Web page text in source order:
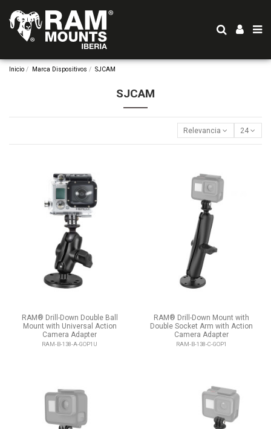
Inicio Marca Dispositivos SJCAM
SJCAM
Relevancia 24
RAM® Drill-Down Double Ball
Mount with Universal Action
Camera Adapter
RAM-B-138-A-GOP1U
RAM® Drill-Down Mount with
Double Socket Arm with Action
Camera Adapter
RAM-B-138-C-GOP1